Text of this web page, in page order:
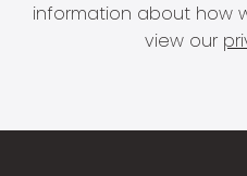
information about how
view our